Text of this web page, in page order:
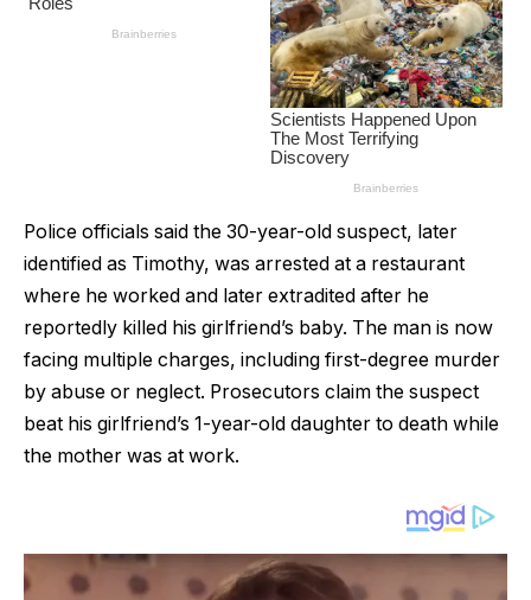
Police officials said the 30-year-old suspect, later
identified as Timothy, was arrested at a restaurant
where he worked and later extradited after he
reportedly killed his girlfriend’s baby. The man is now
facing multiple charges, including first-degree murder
by abuse or neglect. Prosecutors claim the suspect
beat his girlfriend’s 1-year-old daughter to death while
the mother was at work.